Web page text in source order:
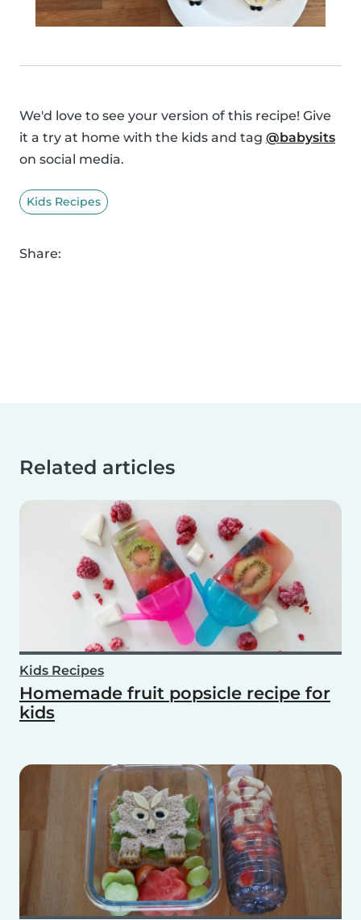
We'd love to see your version of this recipe! Give
it a try at home with the kids and tag @babysits
on social media.
Kids Recipes
Share:
Related articles
Kids Recipes
Homemade fruit popsicle recipe for
kids